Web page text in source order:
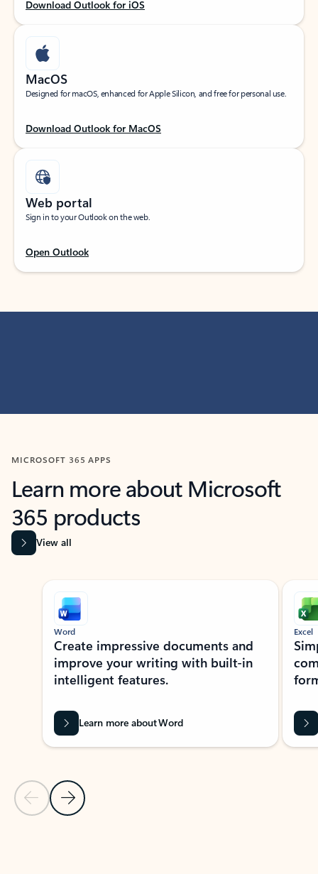
Download Outlook for iOS
MacOS
Designed for macOS, enhanced for Apple Silicon, and free for personal use.
Download Outlook for MacOS
Web portal
Sign in to your Outlook on the web.
Open Outlook
MICROSOFT 365 APPS
Learn more about Microsoft
365 products
View all
Showing slide 1 of 9
Previous Slide
Next Slide
Word
Create impressive documents and
improve your writing with built-in
intelligent features.
Learn more about Word
Excel